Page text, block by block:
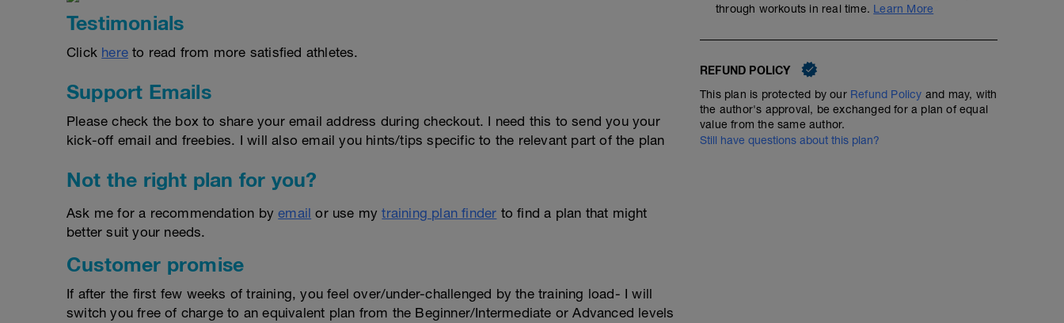
Testimonials
Click here to read from more satisfied athletes.
Support Emails
Please check the box to share your email address during checkout. I need this to send you your
kick-off email and freebies. I will also email you hints/tips specific to the relevant part of the plan
Not the right plan for you?
Ask me for a recommendation byemail or use mytraining plan finder to find a plan that might
better suit your needs.
Customer promise
If after the first few weeks of training, you feel over/under-challenged by the training load- I will
switch you free of charge to an equivalent plan from the Beginner/Intermediate or Advanced levels
through workouts in real time. Learn More
REFUND POLICY
This plan is protected by our Refund Policy and may, with
the author's approval, be exchanged for a plan of equal
value from the same author.
Still have questions about this plan?